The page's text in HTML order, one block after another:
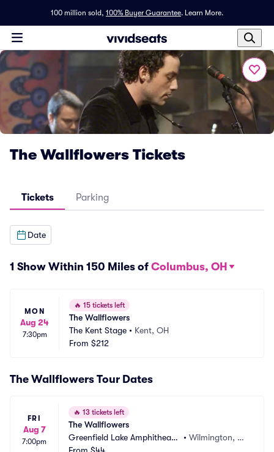
100 million sold, 100% Buyer Guarantee. Learn More.
The Wallflowers Tickets
Tickets Parking
Date
1 Show Within 150 Miles of Columbus, OH
MON
Aug 24
7:30pm
🔥 15 tickets left
The Wallflowers
The Kent Stage • Kent, OH
From $212
The Wallflowers Tour Dates
FRI
Aug 7
7:00pm
🔥 13 tickets left
The Wallflowers
Greenfield Lake Amphitheate
• Wilmington, N